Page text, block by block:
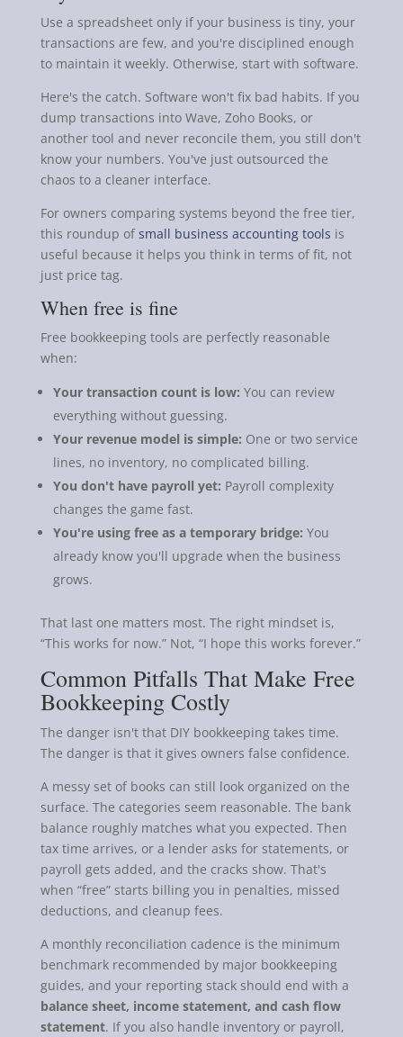
Use a spreadsheet only if your business is tiny, your
transactions are few, and you're disciplined enough
to maintain it weekly. Otherwise, start with software.
Here's the catch. Software won't fix bad habits. If you
dump transactions into Wave, Zoho Books, or
another tool and never reconcile them, you still don't
know your numbers. You've just outsourced the
chaos to a cleaner interface.
For owners comparing systems beyond the free tier,
this roundup of small business accounting tools is
useful because it helps you think in terms of fit, not
just price tag.
When free is fine
Free bookkeeping tools are perfectly reasonable
when:
Your transaction count is low: You can review
everything without guessing.
Your revenue model is simple: One or two service
lines, no inventory, no complicated billing.
You don't have payroll yet: Payroll complexity
changes the game fast.
You're using free as a temporary bridge: You
already know you'll upgrade when the business
grows.
That last one matters most. The right mindset is,
“This works for now.” Not, “I hope this works forever.”
Common Pitfalls That Make Free
Bookkeeping Costly
The danger isn't that DIY bookkeeping takes time.
The danger is that it gives owners false confidence.
A messy set of books can still look organized on the
surface. The categories seem reasonable. The bank
balance roughly matches what you expected. Then
tax time arrives, or a lender asks for statements, or
payroll gets added, and the cracks show. That's
when “free” starts billing you in penalties, missed
deductions, and cleanup fees.
A monthly reconciliation cadence is the minimum
benchmark recommended by major bookkeeping
guides, and your reporting stack should end with a
balance sheet, income statement, and cash flow
statement. If you also handle inventory or payroll,